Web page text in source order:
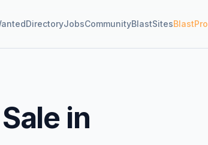
DirectoryJobsCommunityBlastSitesBlastPro
in